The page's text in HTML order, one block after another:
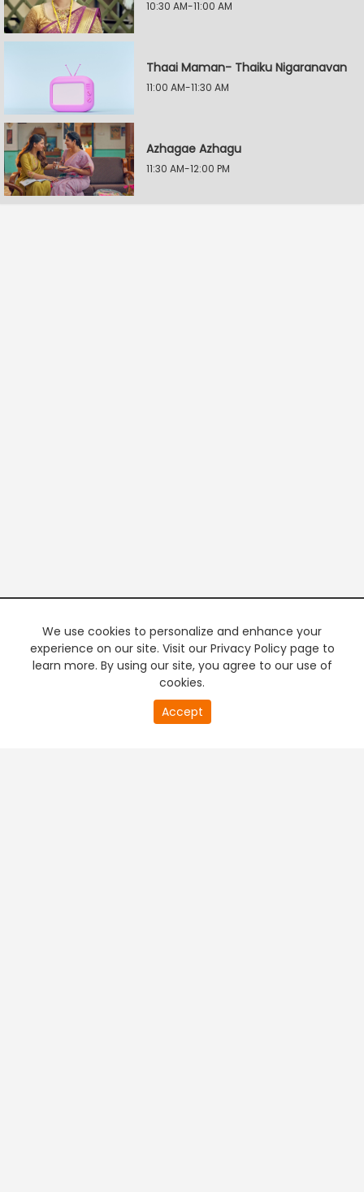
10:30 AM-11:00 AM
Thaai Maman- Thaiku Nigaranavan
11:00 AM-11:30 AM
Azhagae Azhagu
11:30 AM-12:00 PM
We use cookies to personalize and enhance your
experience on our site. Visit our Privacy Policy page to
learn more. By using our site, you agree to our use of
cookies.
Accept